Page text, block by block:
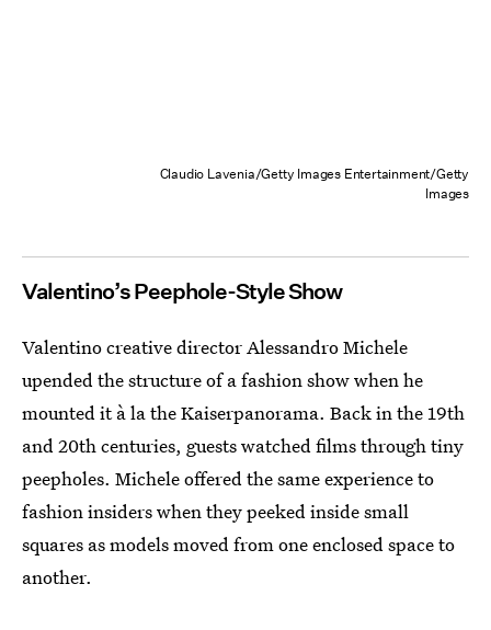
Claudio Lavenia/Getty Images Entertainment/Getty
Images
Valentino’s Peephole-Style Show
Valentino creative director Alessandro Michele
upended the structure of a fashion show when he
mounted it à la the Kaiserpanorama. Back in the 19th
and 20th centuries, guests watched films through tiny
peepholes. Michele offered the same experience to
fashion insiders when they peeked inside small
squares as models moved from one enclosed space to
another.